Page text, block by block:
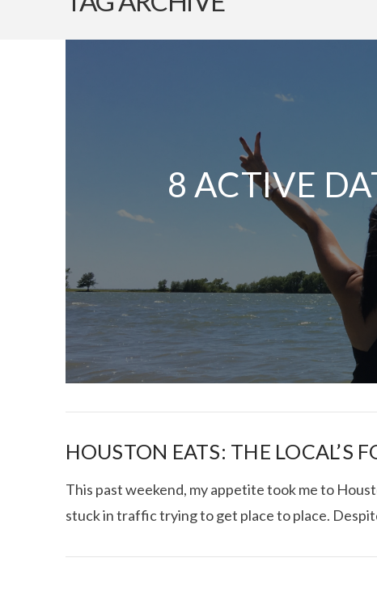
8 ACTIVE
I CE NY THAI
HOUSTON EATS: THE LOCAL’S
This past weekend, my appetite took me to
stuck in traffic trying to get place to place.